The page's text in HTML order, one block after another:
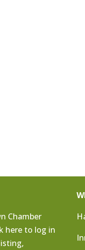
Chamber
here to log in
,